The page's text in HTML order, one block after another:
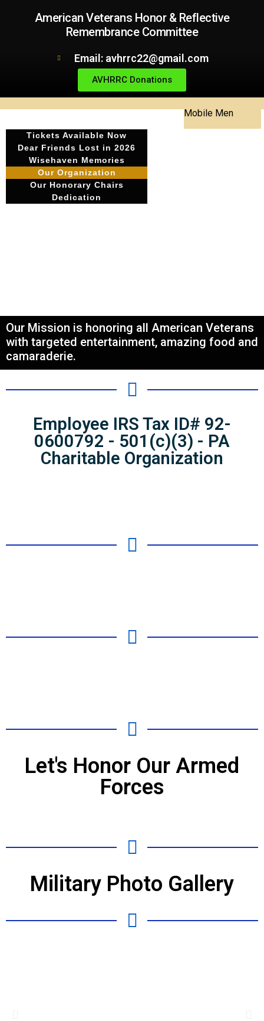
American Veterans Honor & Reflective
Remembrance Committee
Email: avhrrc22@gmail.com
AVHRRC Donations
Tickets Available Now
Dear Friends Lost in 2026
Wisehaven Memories
Our Organization
Our Honorary Chairs
Dedication
Mobile Men
Our Mission is honoring all American Veterans
with targeted entertainment, amazing food and
camaraderie.
Employee IRS Tax ID# 92-
0600792 - 501(c)(3) - PA
Charitable Organization
Let's Honor Our Armed
Forces
Military Photo Gallery